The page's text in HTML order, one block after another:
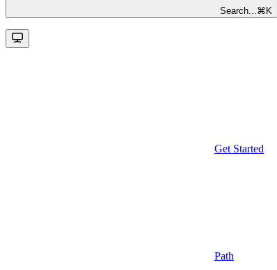
Search... ⌘ K
Get Started
Path